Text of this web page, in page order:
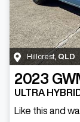
Hillcrest QLD
2023
ULTRA
Like this and